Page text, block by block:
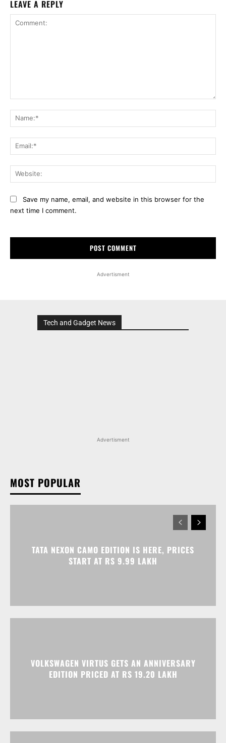
LEAVE A REPLY
Save my name, email, and website in this browser for the
next time I comment.
Advertisment
Tech and Gadget News
Advertisment
MOST POPULAR
TATA NEXON CAMO EDITION IS HERE, PRICES
START AT RS 9.99 LAKH
VOLKSWAGEN VIRTUS GETS AN ANNIVERSARY
EDITION PRICED AT RS 19.20 LAKH